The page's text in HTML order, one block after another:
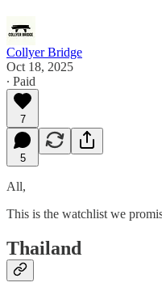
Collyer Bridge
Oct 18, 2025
∙ Paid
7
5
All,
This is the watchlist we
Thailand